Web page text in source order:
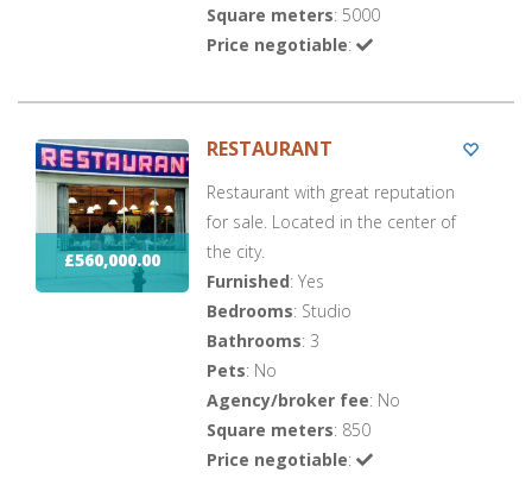
Square meters: 5000
Price negotiable:
£560,000.00
RESTAURANT
Restaurant with great reputation
for sale. Located in the center of
the city.
Furnished: Yes
Bedrooms: Studio
Bathrooms: 3
Pets: No
Agency/broker fee: No
Square meters: 850
Price negotiable: